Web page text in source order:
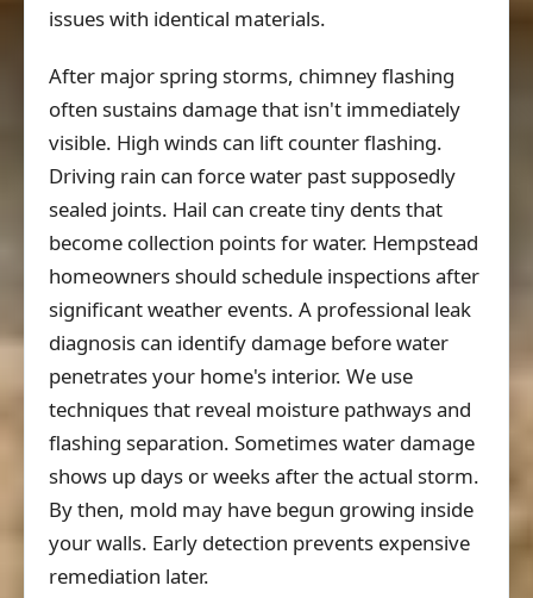
issues with identical materials.
After major spring storms, chimney flashing
often sustains damage that isn't immediately
visible. High winds can lift counter flashing.
Driving rain can force water past supposedly
sealed joints. Hail can create tiny dents that
become collection points for water. Hempstead
homeowners should schedule inspections after
significant weather events. A professional leak
diagnosis can identify damage before water
penetrates your home's interior. We use
techniques that reveal moisture pathways and
flashing separation. Sometimes water damage
shows up days or weeks after the actual storm.
By then, mold may have begun growing inside
your walls. Early detection prevents expensive
remediation later.